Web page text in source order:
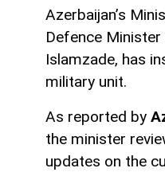
Azerbaijan’s
Defence
Islamzade, has
military unit.
As reported by
the minister
updates on the